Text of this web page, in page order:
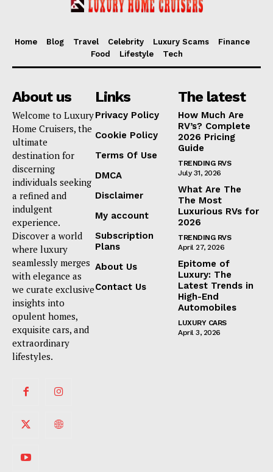
Home Blog Travel Celebrity Luxury Scams
Finance
Food
Lifestyle Tech
About us
Welcome to Luxury
Home Cruisers, the
ultimate
destination for
discerning
individuals seeking
a refined and
indulgent
experience.
Discover a world
where luxury
seamlessly merges
with elegance as
we curate exclusive
insights into
opulent homes,
exquisite cars, and
extraordinary
lifestyles.
Links
Privacy Policy
Cookie Policy
Terms Of Use
DMCA
Disclaimer
My account
Subscription
Plans
About Us
Contact Us
The latest
How Much Are
RV’s? Complete
2026 Pricing
Guide
TRENDING RVS
July 31, 2026
What Are The
The Most
Luxurious RVs for
2026
TRENDING RVS
April 27, 2026
Epitome of
Luxury: The
Latest Trends in
High-End
Automobiles
LUXURY CARS
April 3, 2026